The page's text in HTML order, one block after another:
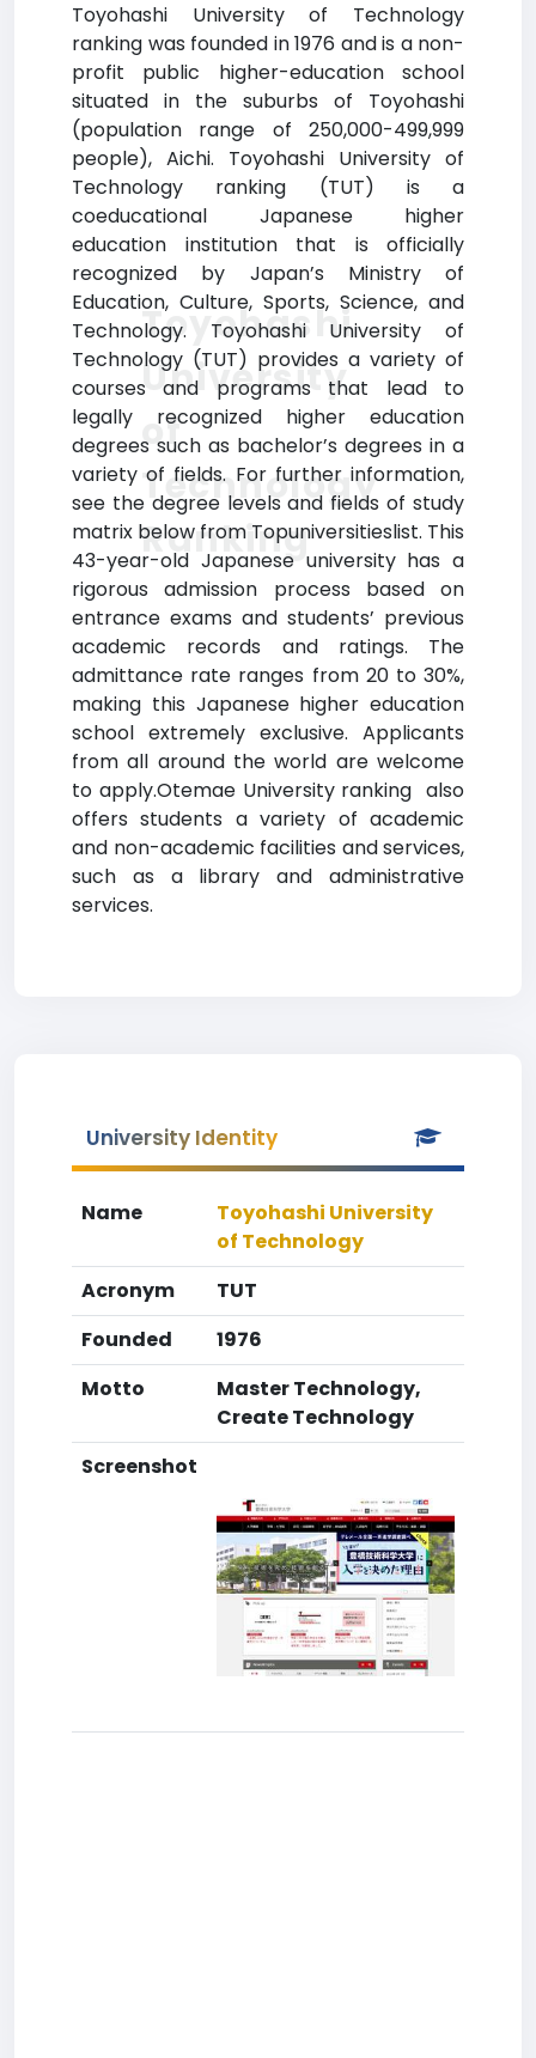
Toyohashi University of Technology
ranking was founded in 1976 and is a non-
profit public higher-education school
situated in the suburbs of Toyohashi
(population range of 250,000-499,999
people), Aichi. Toyohashi University of
Technology ranking (TUT) is a
coeducational Japanese higher
education institution that is officially
recognized by Japan’s Ministry of
Education, Culture, Sports, Science, and
Technology. Toyohashi University of
Technology (TUT) provides a variety of
courses and programs that lead to
legally recognized higher education
degrees such as bachelor’s degrees in a
variety of fields. For further information,
see the degree levels and fields of study
matrix below from Topuniversitieslist. This
43-year-old Japanese university has a
rigorous admission process based on
entrance exams and students’ previous
academic records and ratings. The
admittance rate ranges from 20 to 30%,
making this Japanese higher education
school extremely exclusive. Applicants
from all around the world are welcome
to apply.Otemae University ranking also
offers students a variety of academic
and non-academic facilities and services,
such as a library and administrative
services.
Toyohashi
University
of
Technology
Ranking
University Identity
Name
Toyohashi University
of Technology
Acronym
TUT
Founded
1976
Motto
Master Technology,
Create Technology
Screenshot